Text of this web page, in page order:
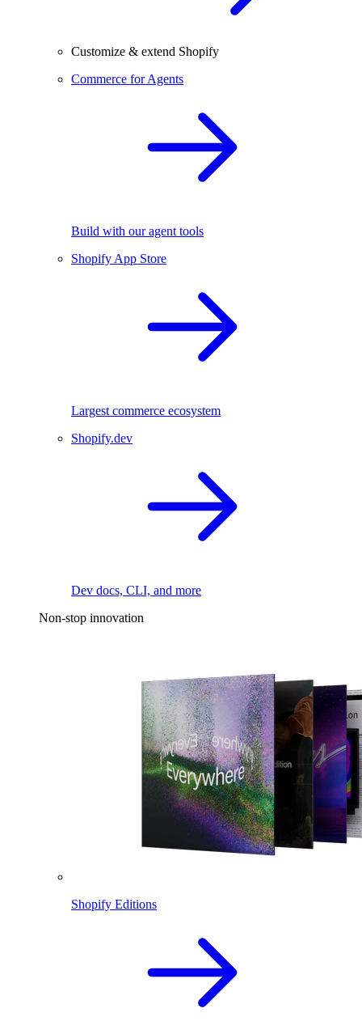
Customize & extend Shopify
Commerce for Agents
Build with our agent tools
Shopify App Store
Largest commerce ecosystem
Shopify.dev
Dev docs, CLI, and more
Non-stop innovation
Shopify Editions